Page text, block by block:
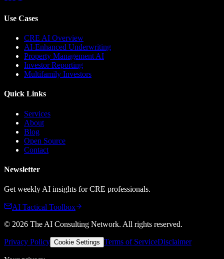
Use Cases
CRE AI Overview
AI-Enhanced Underwriting
Property Management AI
Investor Reporting
Multifamily Investors
Quick Links
Services
About
Blog
Open Source
Contact
Newsletter
Get weekly AI insights for CRE professionals.
AI Tactical Toolbox
© 2026 The AI Consulting Network. All rights reserved.
Privacy Policy Cookie Settings Terms of ServiceDisclaimer